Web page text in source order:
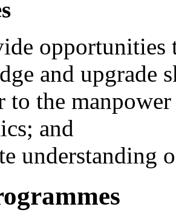
opportunities
and upgrade
to the
and
understanding